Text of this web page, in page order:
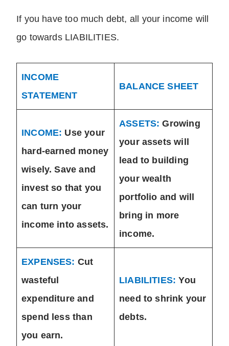
If you have too much debt, all your income will
go towards LIABILITIES.
INCOME
STATEMENT
BALANCE SHEET
INCOME: Use your
hard-earned money
wisely. Save and
invest so that you
can turn your
income into assets.
ASSETS: Growing
your assets will
lead to building
your wealth
portfolio and will
bring in more
income.
EXPENSES: Cut
wasteful
expenditure and
spend less than
you earn.
LIABILITIES: You
need to shrink your
debts.